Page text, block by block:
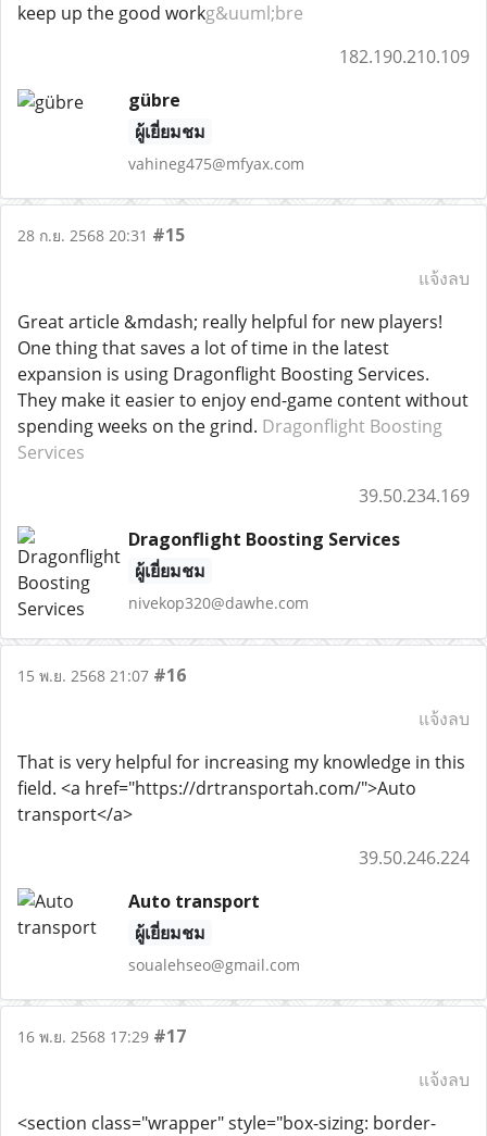
keep up the good workg&uuml;bre
182.190.210.109
gübre
ผู้เยี่ยมชม
vahineg475@mfyax.com
28 ก.ย. 2568 20:31 #15
แจ้งลบ
Great article &mdash; really helpful for new players!
One thing that saves a lot of time in the latest
expansion is using Dragonflight Boosting Services.
They make it easier to enjoy end-game content without
spending weeks on the grind. Dragonflight Boosting
Services
39.50.234.169
Dragonflight Boosting Services
ผู้เยี่ยมชม
nivekop320@dawhe.com
15 พ.ย. 2568 21:07 #16
แจ้งลบ
That is very helpful for increasing my knowledge in this
field. <a href="https://drtransportah.com/">Auto
transport</a>
39.50.246.224
Auto transport
ผู้เยี่ยมชม
soualehseo@gmail.com
16 พ.ย. 2568 17:29 #17
แจ้งลบ
<section class="wrapper" style="box-sizing: border-